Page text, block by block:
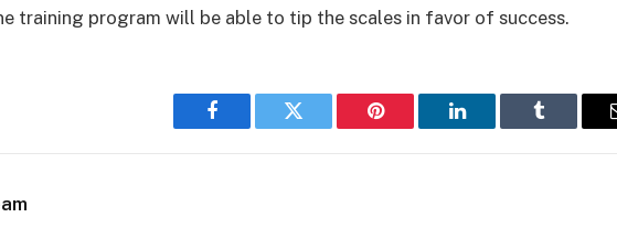
training program will be able to tip the scales in favor of success.
Facebook Twitter Pinterest LinkedIn Tumblr